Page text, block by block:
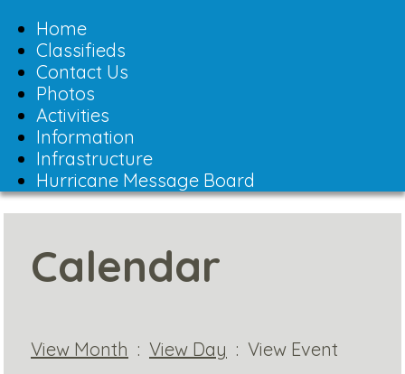
Home
Classifieds
Contact Us
Photos
Activities
Information
Infrastructure
Hurricane Message Board
Calendar
View Month : View Day : View Event